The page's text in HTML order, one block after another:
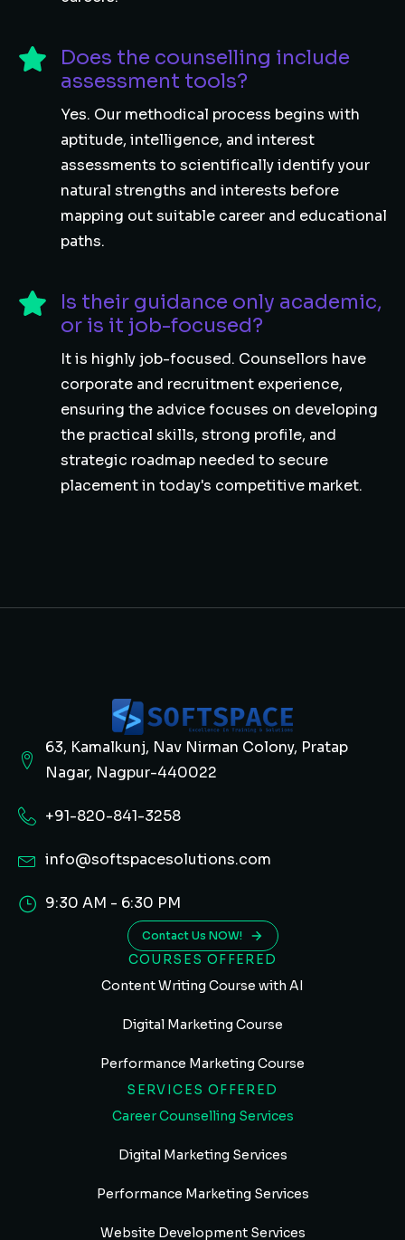
Does the counselling include
assessment tools?
Yes. Our methodical process begins with
aptitude, intelligence, and interest
assessments to scientifically identify your
natural strengths and interests before
mapping out suitable career and educational
paths.
Is their guidance only academic,
or is it job-focused?
It is highly job-focused. Counsellors have
corporate and recruitment experience,
ensuring the advice focuses on developing
the practical skills, strong profile, and
strategic roadmap needed to secure
placement in today's competitive market.
63, Kamalkunj, Nav Nirman Colony, Pratap
Nagar, Nagpur-440022
+91-820-841-3258
info@softspacesolutions.com
9:30 AM - 6:30 PM
Contact Us NOW!
COURSES OFFERED
Content Writing Course with AI
Digital Marketing Course
Performance Marketing Course
SERVICES OFFERED
Career Counselling Services
Digital Marketing Services
Performance Marketing Services
Website Development Services